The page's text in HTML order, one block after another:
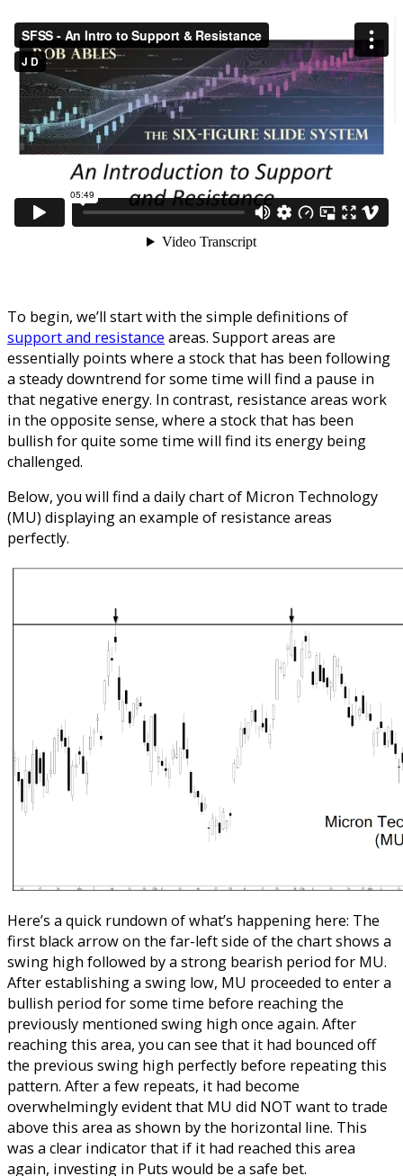
To begin, we’ll start with the simple definitions of
support and resistance areas. Support areas are
essentially points where a stock that has been following
a steady downtrend for some time will find a pause in
that negative energy. In contrast, resistance areas work
in the opposite sense, where a stock that has been
bullish for quite some time will find its energy being
challenged.
Below, you will find a daily chart of Micron Technology
(MU) displaying an example of resistance areas
perfectly.
Here’s a quick rundown of what’s happening here: The
first black arrow on the far-left side of the chart shows a
swing high followed by a strong bearish period for MU.
After establishing a swing low, MU proceeded to enter a
bullish period for some time before reaching the
previously mentioned swing high once again. After
reaching this area, you can see that it had bounced off
the previous swing high perfectly before repeating this
pattern. After a few repeats, it had become
overwhelmingly evident that MU did NOT want to trade
above this area as shown by the horizontal line. This
was a clear indicator that if it had reached this area
again, investing in Puts would be a safe bet.